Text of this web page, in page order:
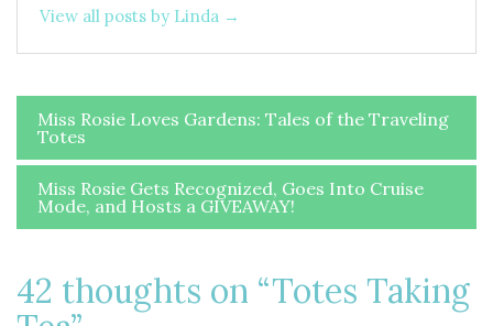
View all posts by Linda →
Post
navigation
Miss Rosie Loves Gardens: Tales of the Traveling
Totes
Miss Rosie Gets Recognized, Goes Into Cruise
Mode, and Hosts a GIVEAWAY!
42 thoughts on “Totes Taking